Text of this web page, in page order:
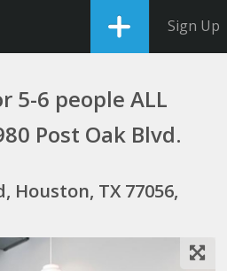
Sign Up
5-6 people ALL
Post Oak Blvd.
Houston, TX 77056,